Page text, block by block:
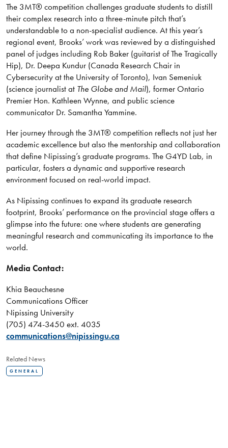
The 3MT® competition challenges graduate students to distill
their complex research into a three-minute pitch that’s
understandable to a non-specialist audience. At this year’s
regional event, Brooks’ work was reviewed by a distinguished
panel of judges including Rob Baker (guitarist of The Tragically
Hip), Dr. Deepa Kundur (Canada Research Chair in
Cybersecurity at the University of Toronto), Ivan Semeniuk
(science journalist at The Globe and Mail), former Ontario
Premier Hon. Kathleen Wynne, and public science
communicator Dr. Samantha Yammine.
Her journey through the 3MT® competition reflects not just her
academic excellence but also the mentorship and collaboration
that define Nipissing’s graduate programs. The G4YD Lab, in
particular, fosters a dynamic and supportive research
environment focused on real-world impact.
As Nipissing continues to expand its graduate research
footprint, Brooks’ performance on the provincial stage offers a
glimpse into the future: one where students are generating
meaningful research and communicating its importance to the
world.
Media Contact:
Khia Beauchesne
Communications Officer
Nipissing University
(705) 474-3450 ext. 4035
communications@nipissingu.ca
Related News
GENERAL